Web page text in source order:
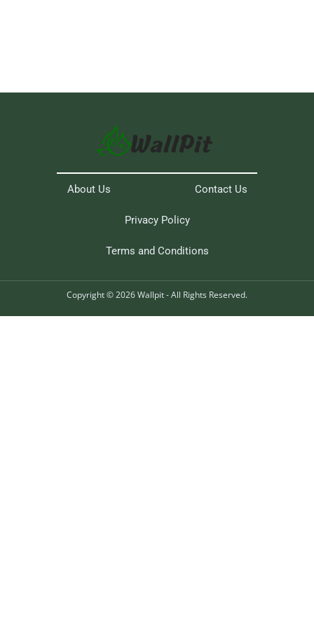
About Us Contact Us
Privacy Policy
Terms and Conditions
Copyright © 2026 Wallpit - All Rights Reserved.